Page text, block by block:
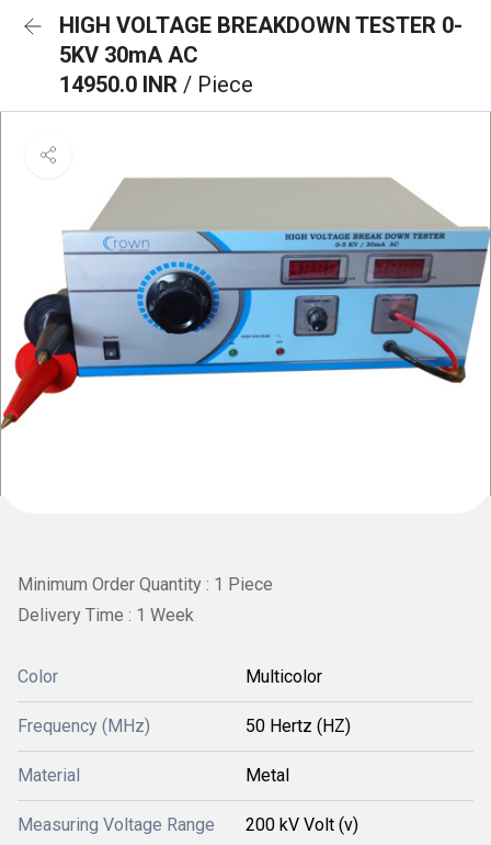
HIGH VOLTAGE BREAKDOWN TESTER 0-
5KV 30mA AC
14950.0 INR / Piece
Minimum Order Quantity : 1 Piece
Delivery Time : 1 Week
Color Multicolor
Frequency (MHz) 50 Hertz (HZ)
Material Metal
Measuring Voltage Range 200 kV Volt (v)